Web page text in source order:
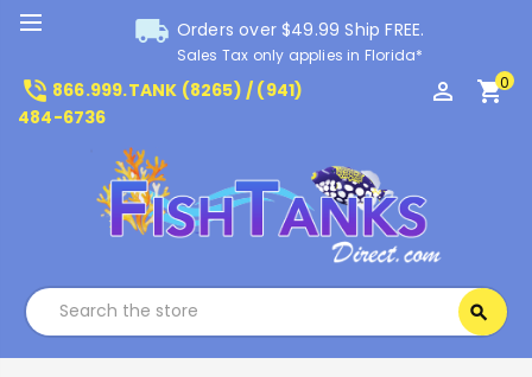
local_shipping Orders over $49.99 Ship FREE.
Sales Tax only applies in Florida*
phone_in_talk 866.999.TANK (8265) / (941)
484-6736
perm_identity shopping_cart0
search